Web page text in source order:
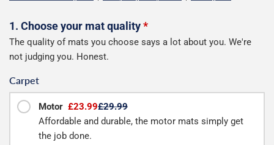
Configure
your
1. Choose your mat quality*
The quality of mats you choose says a lot about you. We're
not judging you. Honest.
Carpet
Motor £23.99£29.99
Affordable and durable, the motor mats simply get
the job done.